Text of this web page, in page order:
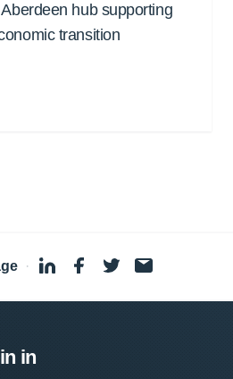
hub supporting
transition
·
in